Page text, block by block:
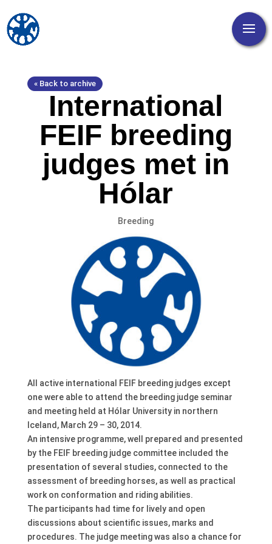
« Back to archive
International
FEIF breeding
judges met in
Hólar
Breeding
All active international FEIF breeding judges except
one were able to attend the breeding judge seminar
and meeting held at Hólar University in northern
Iceland, March 29 – 30, 2014.
An intensive programme, well prepared and presented
by the FEIF breeding judge committee included the
presentation of several studies, connected to the
assessment of breeding horses, as well as practical
work on conformation and riding abilities.
The participants had time for lively and open
discussions about scientific issues, marks and
procedures. The judge meeting was also a chance for